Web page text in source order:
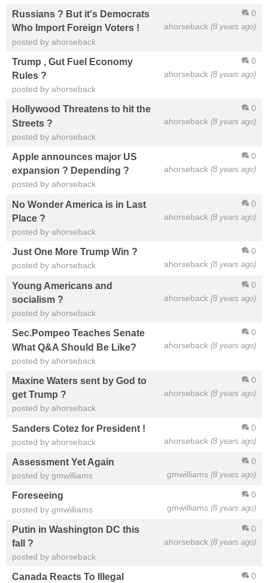
0
ahorseback (8 years ago)
Russians ? But it's Democrats
Who Import Foreign Voters !
posted by ahorseback
0
ahorseback (8 years ago)
Trump , Gut Fuel Economy
Rules ?
posted by ahorseback
0
ahorseback (8 years ago)
Hollywood Threatens to hit the
Streets ?
posted by ahorseback
0
ahorseback (8 years ago)
Apple announces major US
expansion ? Depending ?
posted by ahorseback
0
ahorseback (8 years ago)
No Wonder America is in Last
Place ?
posted by ahorseback
0
ahorseback (8 years ago)
Just One More Trump Win ?
posted by ahorseback
0
ahorseback (8 years ago)
Young Americans and
socialism ?
posted by ahorseback
0
ahorseback (8 years ago)
Sec.Pompeo Teaches Senate
What Q&A Should Be Like?
posted by ahorseback
0
ahorseback (8 years ago)
Maxine Waters sent by God to
get Trump ?
posted by ahorseback
0
ahorseback (8 years ago)
Sanders Cotez for President !
posted by ahorseback
0
gmwilliams (8 years ago)
Assessment Yet Again
posted by gmwilliams
0
gmwilliams (8 years ago)
Foreseeing
posted by gmwilliams
0
ahorseback (8 years ago)
Putin in Washington DC this
fall ?
posted by ahorseback
0
Canada Reacts To Illegal